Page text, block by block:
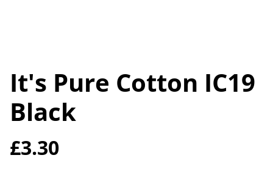
It's Pure Cotton IC19
Black
£3.30